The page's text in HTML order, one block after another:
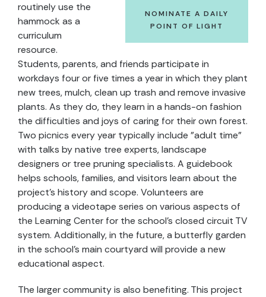
NOMINATE A DAILY
POINT OF LIGHT
routinely use the
hammock as a
curriculum
resource.
Students, parents, and friends participate in
workdays four or five times a year in which they plant
new trees, mulch, clean up trash and remove invasive
plants. As they do, they learn in a hands-on fashion
the difficulties and joys of caring for their own forest.
Two picnics every year typically include "adult time"
with talks by native tree experts, landscape
designers or tree pruning specialists. A guidebook
helps schools, families, and visitors learn about the
project's history and scope. Volunteers are
producing a videotape series on various aspects of
the Learning Center for the school's closed circuit TV
system. Additionally, in the future, a butterfly garden
in the school's main courtyard will provide a new
educational aspect.
The larger community is also benefiting. This project